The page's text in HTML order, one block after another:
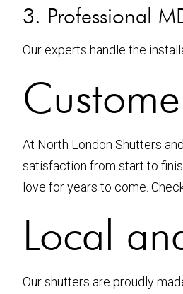
3. Professional
Our experts handle the
At North London Shutters
satisfaction from start to
love for years to come.
Local
Our shutters are proudly